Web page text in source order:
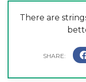
There are